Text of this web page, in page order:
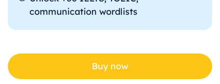
communication wordlists
Buy now